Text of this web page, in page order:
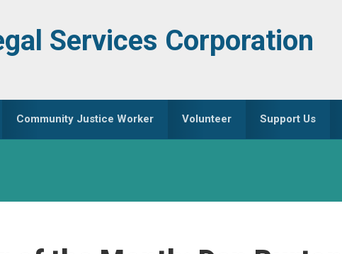
Services Corporation
Community Justice Worker Volunteer Support Us